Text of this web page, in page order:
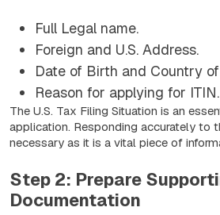
Full Legal name.
Foreign and U.S. Address.
Date of Birth and Country
Reason for applying for ITIN.
The U.S. Tax Filing Situation is an
application. Responding accurately to
necessary as it is a vital piece of
Step 2: Prepare
Documentation